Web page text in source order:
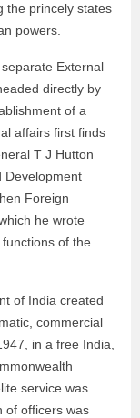
the princely states
powers.
External
directly by
of a
affairs first finds
T J Hutton
Development
Foreign
he wrote
of the
of India created
commercial
in a free India,
service was
of officers was